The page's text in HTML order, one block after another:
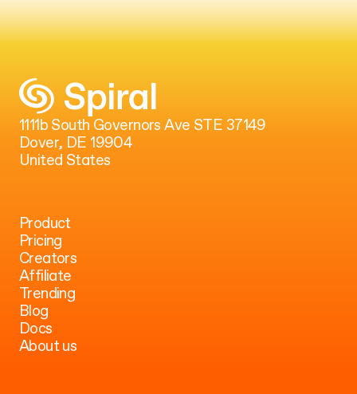
1111b South Governors Ave STE 37149
Dover, DE 19904
United States
Product
Pricing
Creators
Affiliate
Trending
Blog
Docs
About us